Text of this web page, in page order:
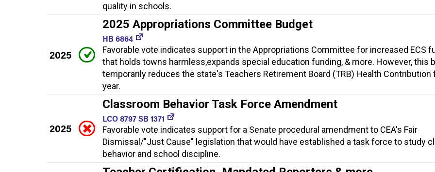
quality in schools.
2025
2025 Appropriations Committee Budget
HB 6864
Favorable vote indicates support in the Appropriations Committee for increased ECS
that holds towns harmless,expands special education funding, & more. However, this
temporarily reduces the state's Teachers Retirement Board (TRB) Health Contribution
year.
2025
Classroom Behavior Task Force Amendment
LCO 8797 SB 1371
Favorable vote indicates support for a Senate procedural amendment to CEA's Fair
Dismissal/"Just Cause" legislation that would have established a task force to study
behavior and school discipline.